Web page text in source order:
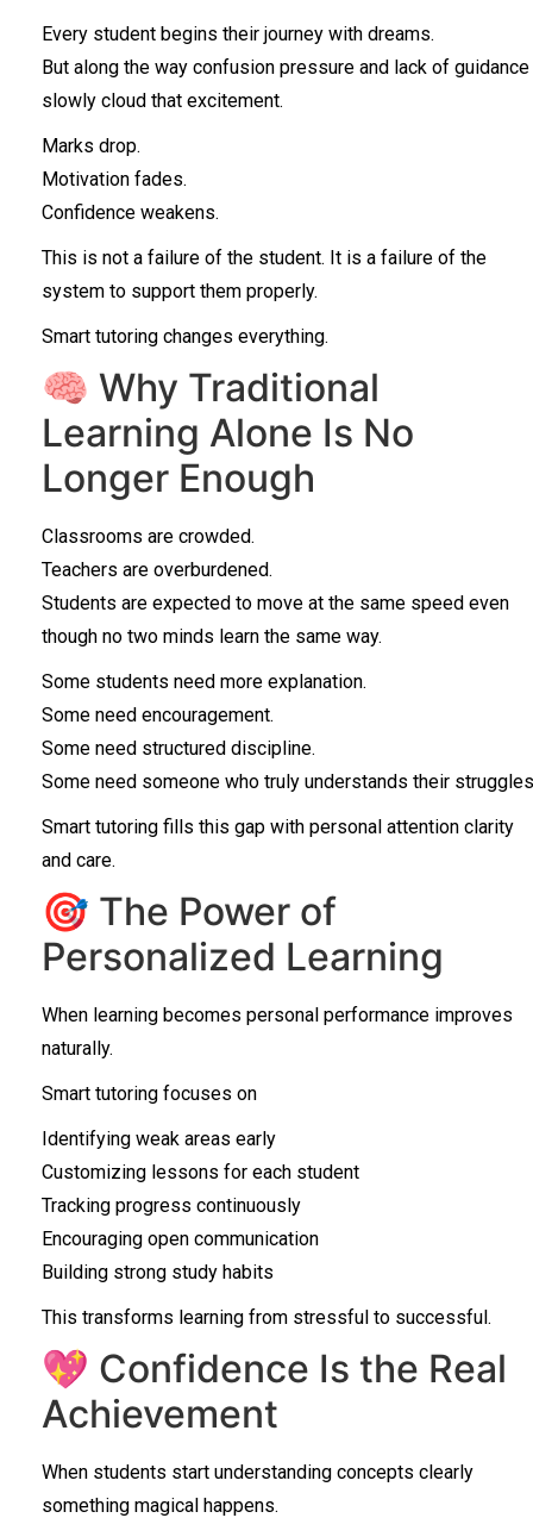
Every student begins their journey with dreams.
But along the way confusion pressure and lack of guidance
slowly cloud that excitement.
Marks drop.
Motivation fades.
Confidence weakens.
This is not a failure of the student. It is a failure of the
system to support them properly.
Smart tutoring changes everything.
🧠 Why Traditional
Learning Alone Is No
Longer Enough
Classrooms are crowded.
Teachers are overburdened.
Students are expected to move at the same speed even
though no two minds learn the same way.
Some students need more explanation.
Some need encouragement.
Some need structured discipline.
Some need someone who truly understands their
Smart tutoring fills this gap with personal attention clarity
and care.
🎯 The Power of
Personalized Learning
When learning becomes personal performance improves
naturally.
Smart tutoring focuses on
Identifying weak areas early
Customizing lessons for each student
Tracking progress continuously
Encouraging open communication
Building strong study habits
This transforms learning from stressful to successful.
💖 Confidence Is the Real
Achievement
When students start understanding concepts clearly
something magical happens.